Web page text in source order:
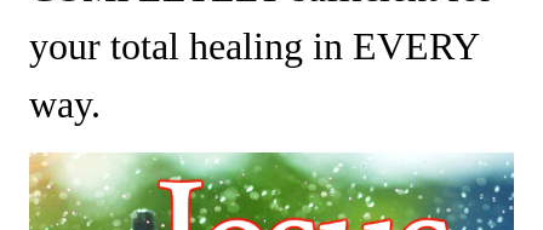
your total healing in EVERY
way.